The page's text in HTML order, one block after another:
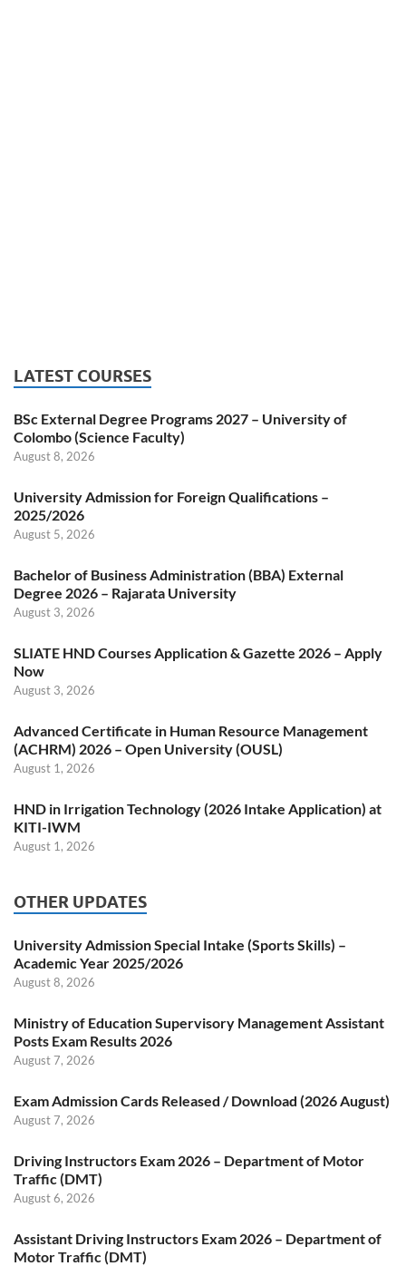
LATEST COURSES
BSc External Degree Programs 2027 – University of
Colombo (Science Faculty)
August 8, 2026
University Admission for Foreign Qualifications –
2025/2026
August 5, 2026
Bachelor of Business Administration (BBA) External
Degree 2026 – Rajarata University
August 3, 2026
SLIATE HND Courses Application & Gazette 2026 – Apply
Now
August 3, 2026
Advanced Certificate in Human Resource Management
(ACHRM) 2026 – Open University (OUSL)
August 1, 2026
HND in Irrigation Technology (2026 Intake Application) at
KITI-IWM
August 1, 2026
OTHER UPDATES
University Admission Special Intake (Sports Skills) –
Academic Year 2025/2026
August 8, 2026
Ministry of Education Supervisory Management Assistant
Posts Exam Results 2026
August 7, 2026
Exam Admission Cards Released / Download (2026 August)
August 7, 2026
Driving Instructors Exam 2026 – Department of Motor
Traffic (DMT)
August 6, 2026
Assistant Driving Instructors Exam 2026 – Department of
Motor Traffic (DMT)